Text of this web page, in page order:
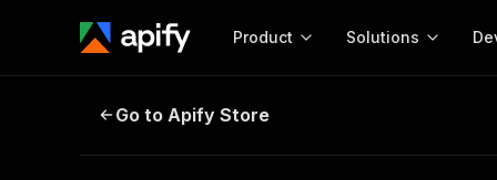
Product Solutions
Tiktok Comments Scraper
Go to Apify Store